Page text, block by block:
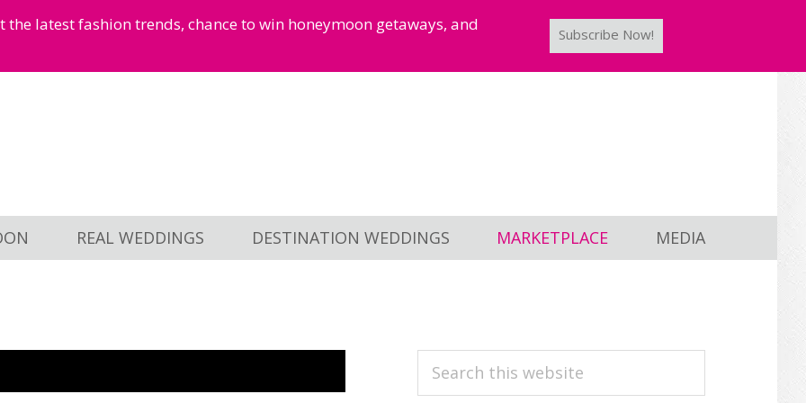
latest fashion trends, chance to win honeymoon getaways, and
Subscribe Now!
REAL WEDDINGS DESTINATION WEDDINGS MARKETPLACE MEDIA
PRIMARY
Search